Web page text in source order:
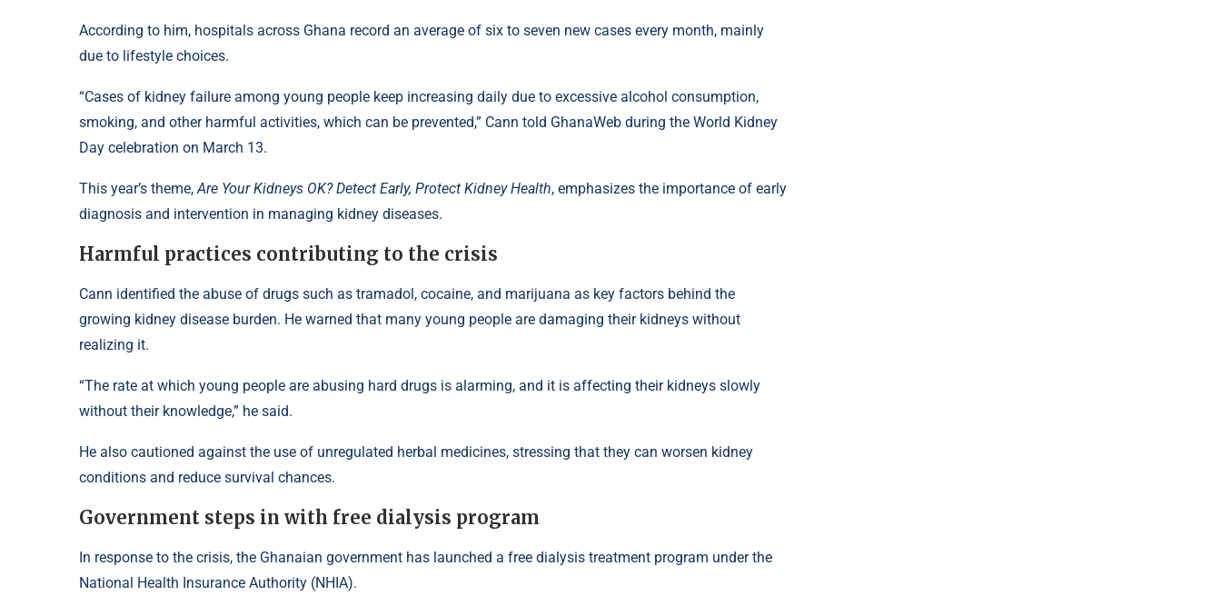
According to him, hospitals across Ghana record an average of six to seven new cases every month, mainly
due to lifestyle choices.
“Cases of kidney failure among young people keep increasing daily due to excessive alcohol consumption,
smoking, and other harmful activities, which can be prevented,” Cann told GhanaWeb during the World Kidney
Day celebration on March 13.
This year’s theme, Are Your Kidneys OK? Detect Early, Protect Kidney Health, emphasizes the importance of early
diagnosis and intervention in managing kidney diseases.
Harmful practices contributing to the crisis
Cann identified the abuse of drugs such as tramadol, cocaine, and marijuana as key factors behind the
growing kidney disease burden. He warned that many young people are damaging their kidneys without
realizing it.
“The rate at which young people are abusing hard drugs is alarming, and it is affecting their kidneys slowly
without their knowledge,” he said.
He also cautioned against the use of unregulated herbal medicines, stressing that they can worsen kidney
conditions and reduce survival chances.
Government steps in with free dialysis program
In response to the crisis, the Ghanaian government has launched a free dialysis treatment program under the
National Health Insurance Authority (NHIA).